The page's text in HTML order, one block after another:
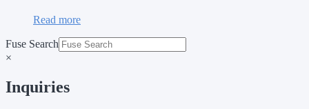
Read more
Fuse Search
×
Inquiries